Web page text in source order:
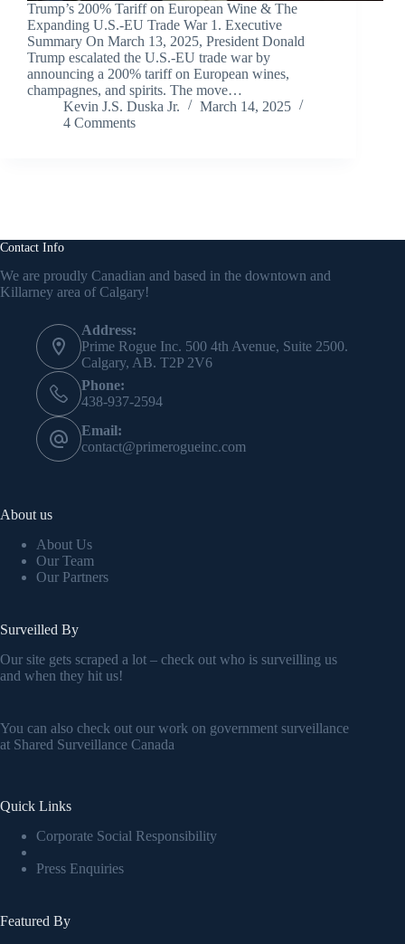
Trump’s 200% Tariff on European Wine & The
Expanding U.S.-EU Trade War 1. Executive
Summary On March 13, 2025, President Donald
Trump escalated the U.S.-EU trade war by
announcing a 200% tariff on European wines,
champagnes, and spirits. The move…
Kevin J.S. Duska Jr.
March 14, 2025
4 Comments
Contact Info
We are proudly Canadian and based in the downtown and
Killarney area of Calgary!
Address:
Prime Rogue Inc. 500 4th Avenue, Suite 2500.
Calgary, AB. T2P 2V6
Phone:
438-937-2594
Email:
contact@primerogueinc.com
About us
About Us
Our Team
Our Partners
Surveilled By
Our site gets scraped a lot – check out who is surveilling us
and when they hit us!
You can also check out our work on government surveillance
at Shared Surveillance Canada
Quick Links
Corporate Social Responsibility
Press Enquiries
Featured By